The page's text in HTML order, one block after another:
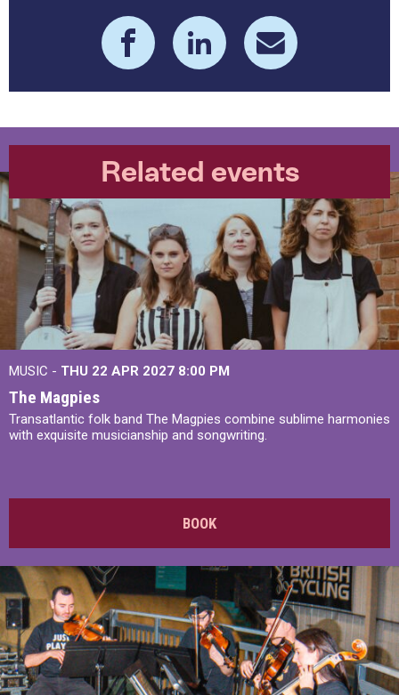
Related events
MUSIC - THU 22 APR 2027 8:00 PM
The Magpies
Transatlantic folk band The Magpies combine sublime harmonies
with exquisite musicianship and songwriting.
BOOK